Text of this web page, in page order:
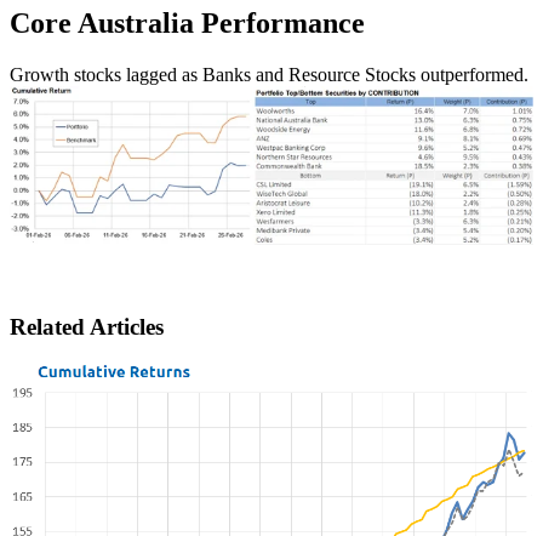
Core Australia Performance
Growth stocks lagged as Banks and Resource Stocks outperformed.
Related Articles